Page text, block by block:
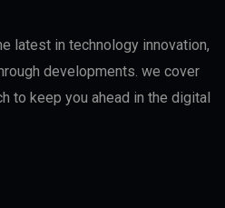
latest in technology innovation,
developments. we cover
to keep you ahead in the digital